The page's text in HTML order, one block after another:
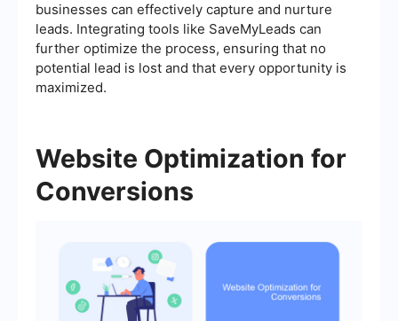
businesses can effectively capture and nurture
leads. Integrating tools like SaveMyLeads can
further optimize the process, ensuring that no
potential lead is lost and that every opportunity is
maximized.
Website Optimization for
Conversions